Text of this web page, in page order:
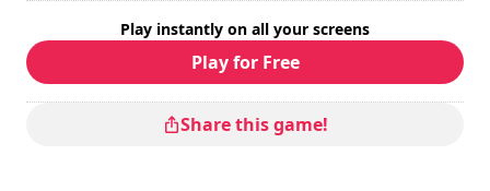
Play instantly on all your screens
Play for Free
Share this game!